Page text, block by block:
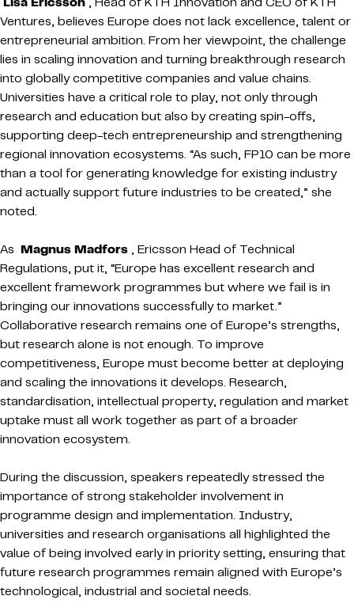
Ventures, believes Europe does not lack excellence, talent or
entrepreneurial ambition. From her viewpoint, the challenge
lies in scaling innovation and turning breakthrough research
into globally competitive companies and value chains.
Universities have a critical role to play, not only through
research and education but also by creating spin-offs,
supporting deep-tech entrepreneurship and strengthening
regional innovation ecosystems. “As such, FP10 can be more
than a tool for generating knowledge for existing industry
and actually support future industries to be created,” she
noted.
As Magnus Madfors , Ericsson Head of Technical
Regulations, put it, “Europe has excellent research and
excellent framework programmes but where we fail is in
bringing our innovations successfully to market.”
Collaborative research remains one of Europe’s strengths,
but research alone is not enough. To improve
competitiveness, Europe must become better at deploying
and scaling the innovations it develops. Research,
standardisation, intellectual property, regulation and market
uptake must all work together as part of a broader
innovation ecosystem.
During the discussion, speakers repeatedly stressed the
importance of strong stakeholder involvement in
programme design and implementation. Industry,
universities and research organisations all highlighted the
value of being involved early in priority setting, ensuring that
future research programmes remain aligned with Europe’s
technological, industrial and societal needs.